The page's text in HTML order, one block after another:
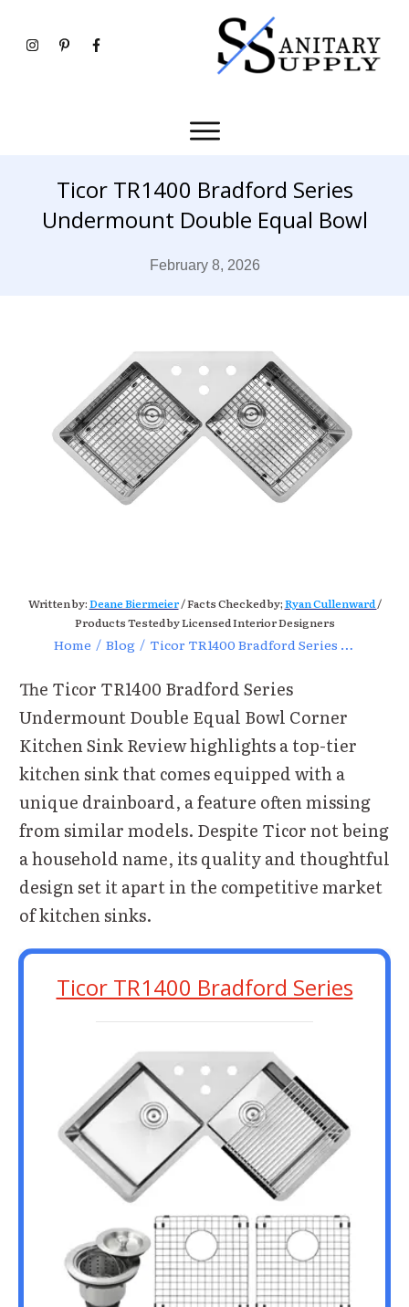
Ticor TR1400 Bradford Series
Undermount Double Equal Bowl
February 8, 2026
Written by:Deane Biermeier/ Facts Checked by;Ryan Cullenward/
Products Tested by Licensed Interior Designers
Home / Blog / Ticor TR1400 Bradford Series Undermount Double Equal Bowl
The Ticor TR1400 Bradford Series
Undermount Double Equal Bowl Corner
Kitchen Sink Review highlights a top-tier
kitchen sink that comes equipped with a
unique drainboard, a feature often missing
from similar models. Despite Ticor not being
a household name, its quality and thoughtful
design set it apart in the competitive market
of kitchen sinks.
Ticor TR1400 Bradford Series